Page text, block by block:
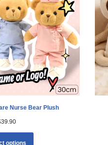
Nurse Bear Plush
39.90
options